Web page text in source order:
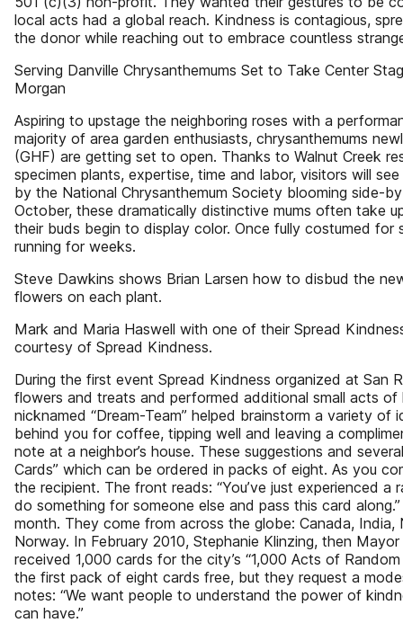
local acts had a global reach. Kindness is contagious,
the donor while reaching out to embrace countless
Serving Danville Chrysanthemums Set to Take Center
Morgan
Aspiring to upstage the neighboring roses with a
majority of area garden enthusiasts, chrysanthemums
(GHF) are getting set to open. Thanks to Walnut Creek
specimen plants, expertise, time and labor, visitors will
by the National Chrysanthemum Society blooming side-
October, these dramatically distinctive mums often take
their buds begin to display color. Once fully costumed
running for weeks.
Steve Dawkins shows Brian Larsen how to disbud the
flowers on each plant.
Mark and Maria Haswell with one of their Spread
courtesy of Spread Kindness.
During the first event Spread Kindness organized at San
flowers and treats and performed additional small acts
nicknamed “Dream-Team” helped brainstorm a variety of
behind you for coffee, tipping well and leaving a
note at a neighbor’s house. These suggestions and
Cards” which can be ordered in packs of eight. As you
the recipient. The front reads: “You’ve just experienced
do something for someone else and pass this card
month. They come from across the globe: Canada, India,
Norway. In February 2010, Stephanie Klinzing, then
received 1,000 cards for the city’s “1,000 Acts of
the first pack of eight cards free, but they request a
notes: “We want people to understand the power of
can have.”